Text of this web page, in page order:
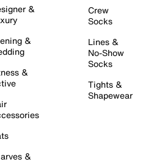
&
&
&
&
Crew
Socks
Lines &
No-Show
Socks
Tights &
Shapewear